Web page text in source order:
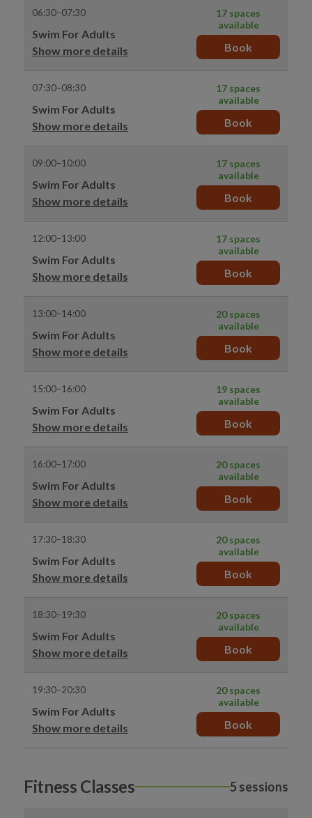
06:30–07:30
Swim For Adults
Show more details
17 spaces
available
Book
07:30–08:30
Swim For Adults
Show more details
17 spaces
available
Book
09:00–10:00
Swim For Adults
Show more details
17 spaces
available
Book
12:00–13:00
Swim For Adults
Show more details
17 spaces
available
Book
13:00–14:00
Swim For Adults
Show more details
20 spaces
available
Book
15:00–16:00
Swim For Adults
Show more details
19 spaces
available
Book
16:00–17:00
Swim For Adults
Show more details
20 spaces
available
Book
17:30–18:30
Swim For Adults
Show more details
20 spaces
available
Book
18:30–19:30
Swim For Adults
Show more details
20 spaces
available
Book
19:30–20:30
Swim For Adults
Show more details
20 spaces
available
Book
Fitness Classes 5 sessions